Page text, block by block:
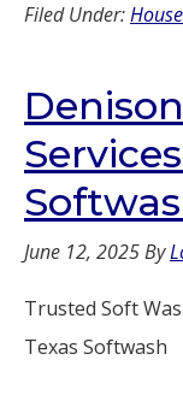
Filed Under:
June 12, 2025By
Trusted Soft
Texas Softwash